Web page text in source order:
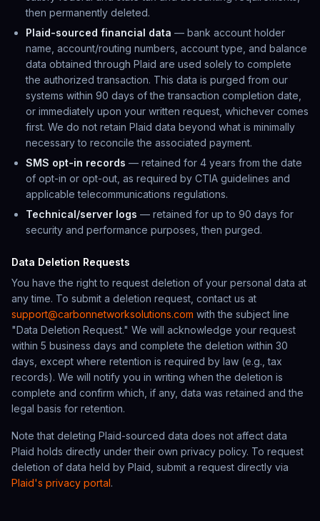
then permanently deleted.
Plaid-sourced financial data — bank account holder
name, account/routing numbers, account type, and balance
data obtained through Plaid are used solely to complete
the authorized transaction. This data is purged from our
systems within 90 days of the transaction completion date,
or immediately upon your written request, whichever comes
first. We do not retain Plaid data beyond what is minimally
necessary to reconcile the associated payment.
SMS opt-in records — retained for 4 years from the date
of opt-in or opt-out, as required by CTIA guidelines and
applicable telecommunications regulations.
Technical/server logs — retained for up to 90 days for
security and performance purposes, then purged.
Data Deletion Requests
You have the right to request deletion of your personal data at
any time. To submit a deletion request, contact us at
support@carbonnetworksolutions.com with the subject line
"Data Deletion Request." We will acknowledge your request
within 5 business days and complete the deletion within 30
days, except where retention is required by law (e.g., tax
records). We will notify you in writing when the deletion is
complete and confirm which, if any, data was retained and the
legal basis for retention.
Note that deleting Plaid-sourced data does not affect data
Plaid holds directly under their own privacy policy. To request
deletion of data held by Plaid, submit a request directly via
Plaid's privacy portal.